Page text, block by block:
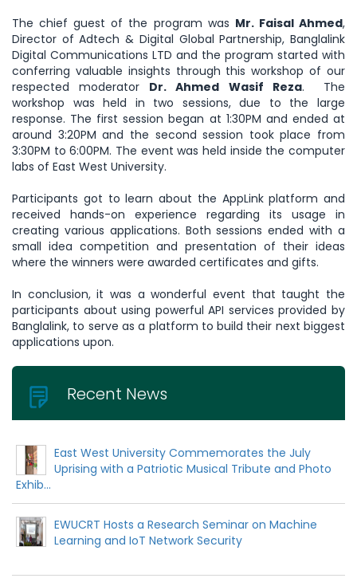
The chief guest of the program was Mr. Faisal Ahmed,
Director of Adtech & Digital Global Partnership, Banglalink
Digital Communications LTD and the program started with
conferring valuable insights through this workshop of our
respected moderator Dr. Ahmed Wasif Reza. The
workshop was held in two sessions, due to the large
response. The first session began at 1:30PM and ended at
around 3:20PM and the second session took place from
3:30PM to 6:00PM. The event was held inside the computer
labs of East West University.
Participants got to learn about the AppLink platform and
received hands-on experience regarding its usage in
creating various applications. Both sessions ended with a
small idea competition and presentation of their ideas
where the winners were awarded certificates and gifts.
In conclusion, it was a wonderful event that taught the
participants about using powerful API services provided by
Banglalink, to serve as a platform to build their next biggest
applications upon.
Recent News
East West University Commemorates the July
Uprising with a Patriotic Musical Tribute and Photo
Exhib...
EWUCRT Hosts a Research Seminar on Machine
Learning and IoT Network Security